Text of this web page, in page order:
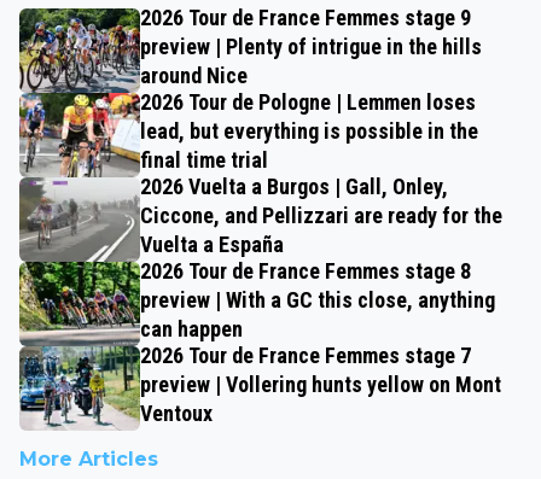
2026 Tour de France Femmes stage 9
preview | Plenty of intrigue in the hills
around Nice
2026 Tour de Pologne | Lemmen loses
lead, but everything is possible in the
final time trial
2026 Vuelta a Burgos | Gall, Onley,
Ciccone, and Pellizzari are ready for the
Vuelta a España
2026 Tour de France Femmes stage 8
preview | With a GC this close, anything
can happen
2026 Tour de France Femmes stage 7
preview | Vollering hunts yellow on Mont
Ventoux
More Articles